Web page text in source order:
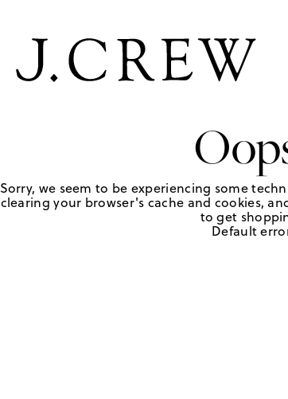
Sorry, we seem to be experiencing some
clearing your browser's cache and cookies,
to get
Default